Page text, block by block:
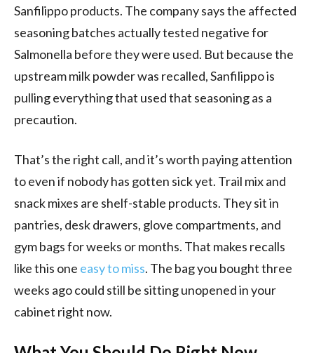
Sanfilippo products. The company says the affected
seasoning batches actually tested negative for
Salmonella before they were used. But because the
upstream milk powder was recalled, Sanfilippo is
pulling everything that used that seasoning as a
precaution.
That’s the right call, and it’s worth paying attention
to even if nobody has gotten sick yet. Trail mix and
snack mixes are shelf-stable products. They sit in
pantries, desk drawers, glove compartments, and
gym bags for weeks or months. That makes recalls
like this one easy to miss. The bag you bought three
weeks ago could still be sitting unopened in your
cabinet right now.